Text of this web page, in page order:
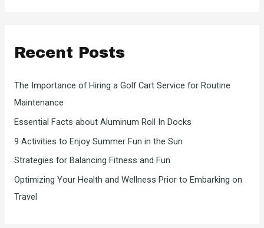
o
r
:
Recent Posts
The Importance of Hiring a Golf Cart Service for Routine
Maintenance
Essential Facts about Aluminum Roll In Docks
9 Activities to Enjoy Summer Fun in the Sun
Strategies for Balancing Fitness and Fun
Optimizing Your Health and Wellness Prior to Embarking on
Travel